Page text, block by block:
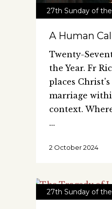
27th Sunday of
A Human
Twenty-
the Year. Fr
places
marriage
context.
2 October 2024
27th Sunday of